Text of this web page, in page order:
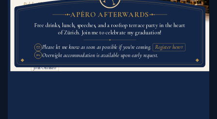
Public Ph.D. defense presentation:
Thursday, August 27th, 2026
Digital Society Initiative
Main Event Room
Rämistrasse 69, 8001 Zürich
Join Online
APÉRO AFTERWARDS
Free drinks, lunch, speeches, and a rooftop terrace party in the heart
of Zürich. Join me to celebrate my graduation!
Please let me know as soon as possible if you’re coming. Register here
Overnight accommodation is available upon early request.